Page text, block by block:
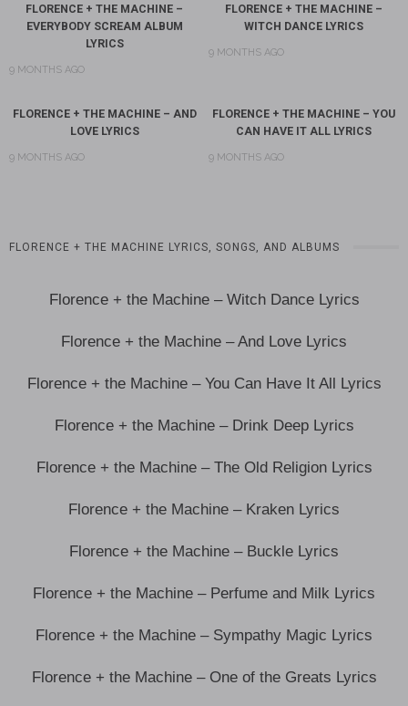
FLORENCE + THE MACHINE –
EVERYBODY SCREAM ALBUM
LYRICS
9 MONTHS AGO
FLORENCE + THE MACHINE –
WITCH DANCE LYRICS
9 MONTHS AGO
FLORENCE + THE MACHINE – AND
LOVE LYRICS
9 MONTHS AGO
FLORENCE + THE MACHINE – YOU
CAN HAVE IT ALL LYRICS
9 MONTHS AGO
FLORENCE + THE MACHINE LYRICS, SONGS, AND ALBUMS
Florence + the Machine – Witch Dance Lyrics
Florence + the Machine – And Love Lyrics
Florence + the Machine – You Can Have It All Lyrics
Florence + the Machine – Drink Deep Lyrics
Florence + the Machine – The Old Religion Lyrics
Florence + the Machine – Kraken Lyrics
Florence + the Machine – Buckle Lyrics
Florence + the Machine – Perfume and Milk Lyrics
Florence + the Machine – Sympathy Magic Lyrics
Florence + the Machine – One of the Greats Lyrics